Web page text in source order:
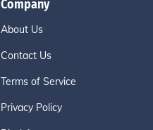
Company
About Us
Contact Us
Terms of Service
Privacy Policy